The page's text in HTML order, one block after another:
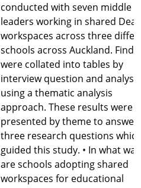
conducted with seven middle
leaders working in shared
workspaces across three
schools across Auckland.
were collated into tables by
interview question and
using a thematic analysis
approach. These results were
presented by theme to answer
three research questions
guided this study. • In what
are schools adopting shared
workspaces for educational